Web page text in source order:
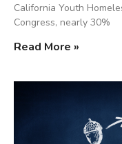
California Youth
Congress, nearly 30%
Read More »